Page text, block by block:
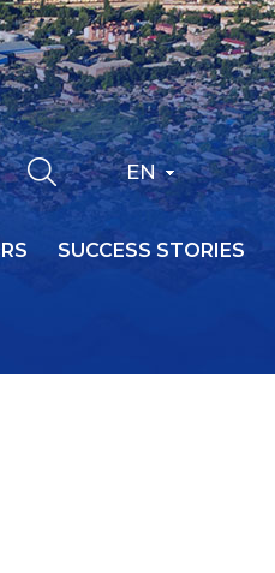
EN
SUCCESS STORIES